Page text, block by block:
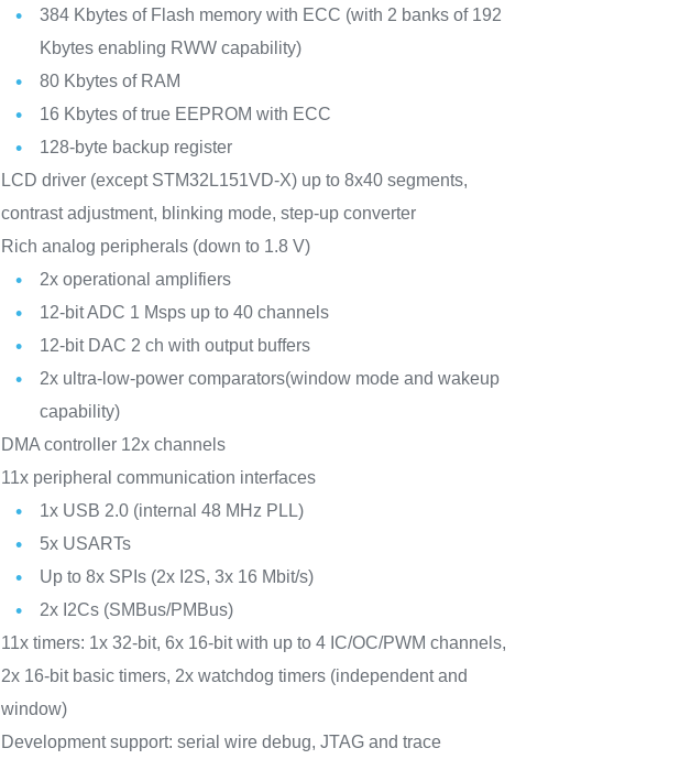
384 Kbytes of Flash memory with ECC (with 2 banks of 192
Kbytes enabling RWW capability)
80 Kbytes of RAM
16 Kbytes of true EEPROM with ECC
128-byte backup register
LCD driver (except STM32L151VD-X) up to 8x40 segments,
contrast adjustment, blinking mode, step-up converter
Rich analog peripherals (down to 1.8 V)
2x operational amplifiers
12-bit ADC 1 Msps up to 40 channels
12-bit DAC 2 ch with output buffers
2x ultra-low-power comparators(window mode and wakeup
capability)
DMA controller 12x channels
11x peripheral communication interfaces
1x USB 2.0 (internal 48 MHz PLL)
5x USARTs
Up to 8x SPIs (2x I2S, 3x 16 Mbit/s)
2x I2Cs (SMBus/PMBus)
11x timers: 1x 32-bit, 6x 16-bit with up to 4 IC/OC/PWM channels,
2x 16-bit basic timers, 2x watchdog timers (independent and
window)
Development support: serial wire debug, JTAG and trace